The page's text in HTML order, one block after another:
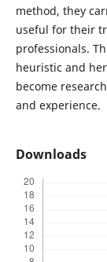
method, they
useful for their
professionals.
heuristic and
become
and experience.
Downloads